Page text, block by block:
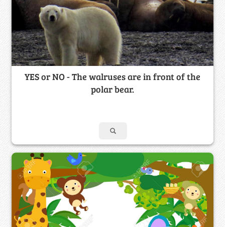
YES or NO - The walruses are in front of the
polar bear.